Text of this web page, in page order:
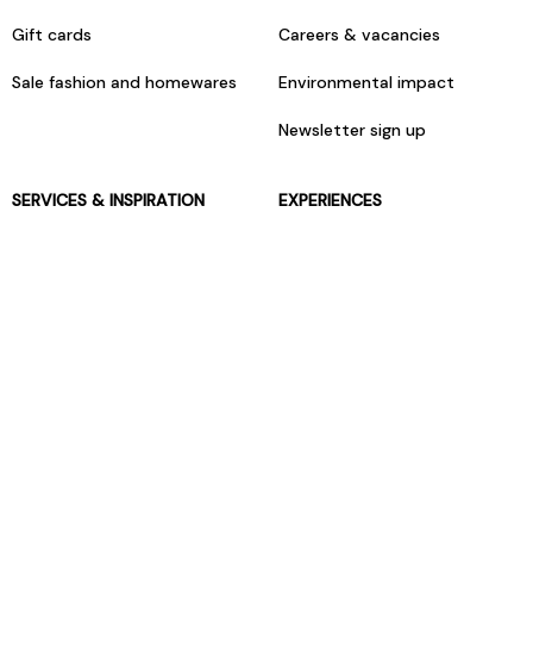
Gift cards
Sale fashion and homewares
Careers & vacancies
Environmental impact
Newsletter sign up
SERVICES & INSPIRATION EXPERIENCES